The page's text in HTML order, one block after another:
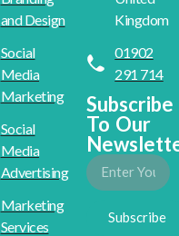
and Design
Social
Media
Marketing
Social
Media
Advertising
Marketing
Services
Kingdom
01902
291 714
Subscribe
To Our
Subscribe